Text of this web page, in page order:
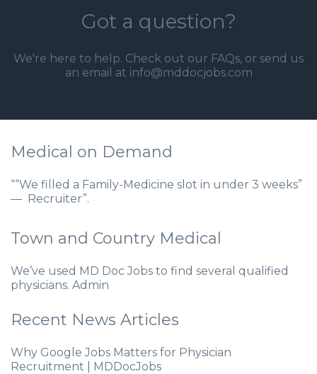
Got a question?
We're here to help. Check out our FAQs, or send us
an email at info@mddocjobs.com
Medical on Demand
““We filled a Family-Medicine slot in under 3 weeks”
— Recruiter”.
Town and Country Medical
We’ve used MD Doc Jobs to find several qualified
physicians. Admin
Recent News Articles
Why Google Jobs Matters for Physician
Recruitment | MDDocJobs